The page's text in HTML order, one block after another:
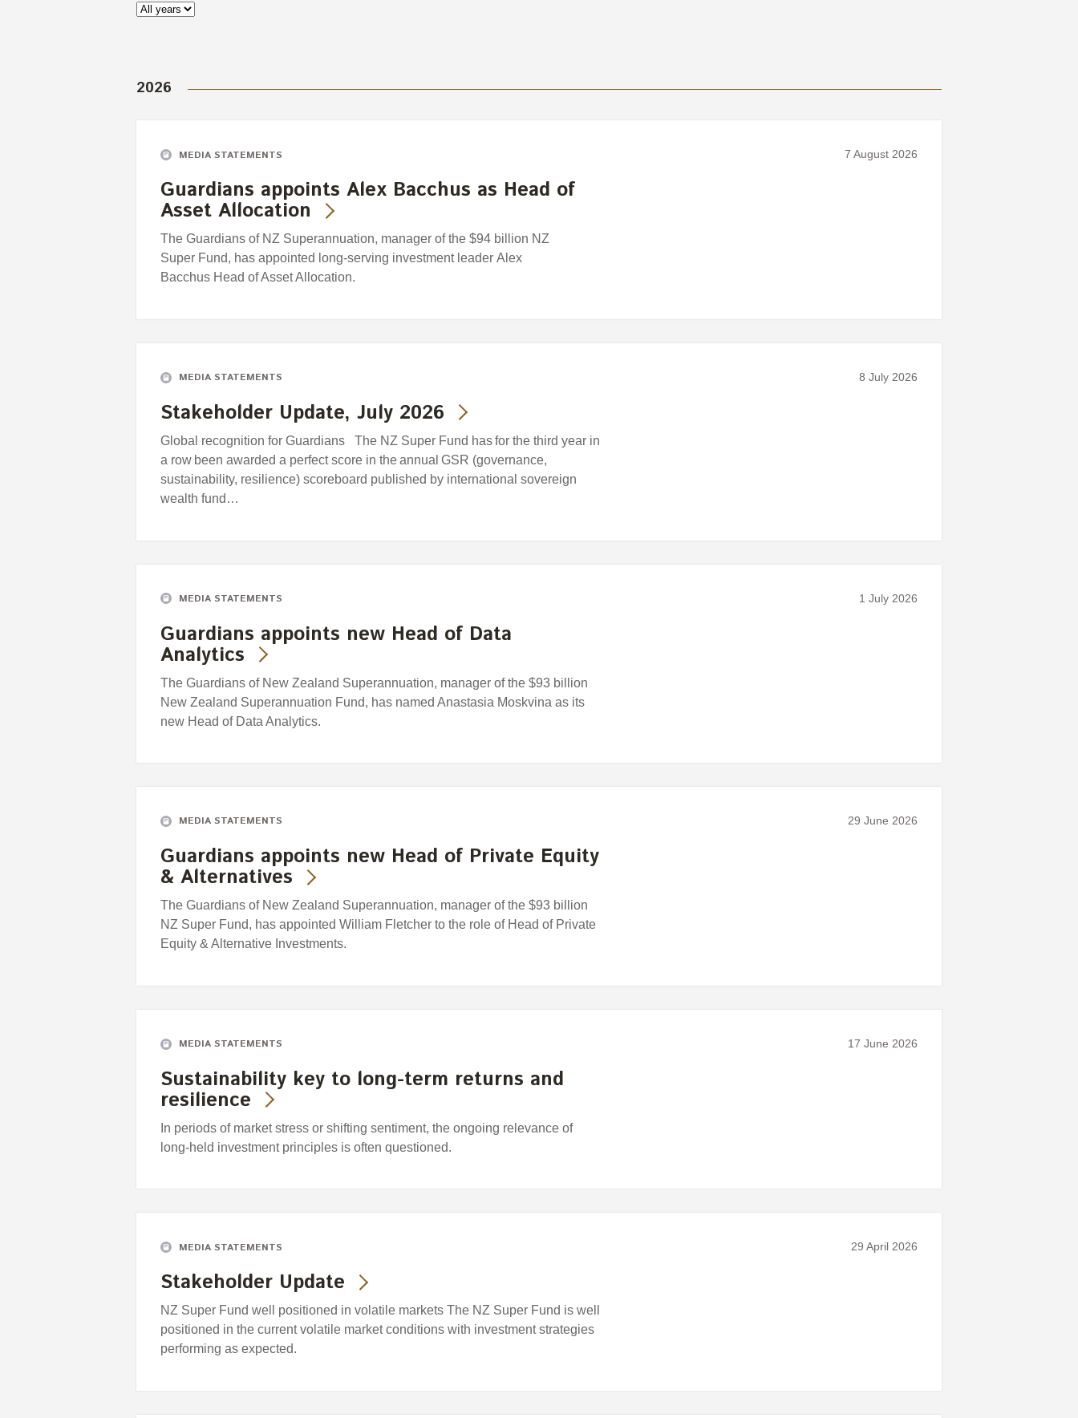
2026
MEDIA STATEMENTS 7 August 2026
Guardians appoints Alex Bacchus as Head of
Asset Allocation
The Guardians of NZ Superannuation, manager of the $94 billion NZ
Super Fund, has appointed long-serving investment leader Alex
Bacchus Head of Asset Allocation.
MEDIA STATEMENTS 8 July 2026
Stakeholder Update, July 2026
Global recognition for Guardians The NZ Super Fund has for the third year in
a row been awarded a perfect score in the annual GSR (governance,
sustainability, resilience) scoreboard published by international sovereign
wealth fund…
MEDIA STATEMENTS 1 July 2026
Guardians appoints new Head of Data
Analytics
The Guardians of New Zealand Superannuation, manager of the $93 billion
New Zealand Superannuation Fund, has named Anastasia Moskvina as its
new Head of Data Analytics.
MEDIA STATEMENTS 29 June 2026
Guardians appoints new Head of Private Equity
& Alternatives
The Guardians of New Zealand Superannuation, manager of the $93 billion
NZ Super Fund, has appointed William Fletcher to the role of Head of Private
Equity & Alternative Investments.
MEDIA STATEMENTS 17 June 2026
Sustainability key to long-term returns and
resilience
In periods of market stress or shifting sentiment, the ongoing relevance of
long-held investment principles is often questioned.
MEDIA STATEMENTS 29 April 2026
Stakeholder Update
NZ Super Fund well positioned in volatile markets The NZ Super Fund is well
positioned in the current volatile market conditions with investment strategies
performing as expected.